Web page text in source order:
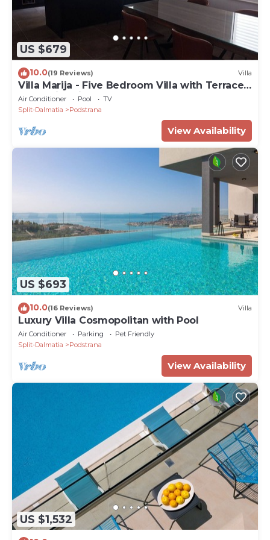
US $679
10.0(19 Reviews) Villa
Villa Marija - Five Bedroom Villa with Terrace
and Swimming Pool
Air Conditioner Pool
TV
Split-Dalmatia
Podstrana
View Availability
US $693
10.0(16 Reviews) Villa
Luxury Villa Cosmopolitan with Pool
Air Conditioner Parking
Pet Friendly
Split-Dalmatia
Podstrana
View Availability
US $1,532